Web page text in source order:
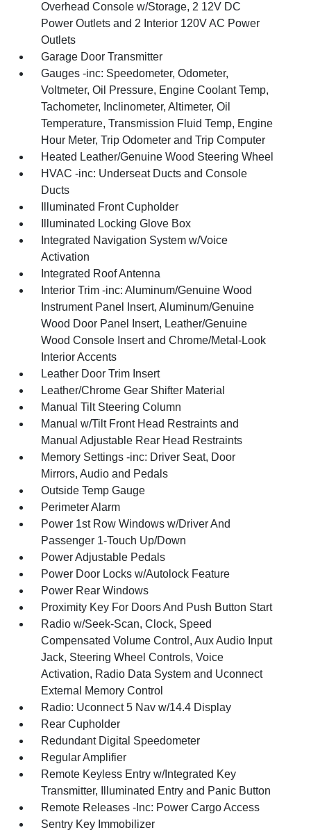
Overhead Console w/Storage, 2 12V DC
Power Outlets and 2 Interior 120V AC Power
Outlets
Garage Door Transmitter
Gauges -inc: Speedometer, Odometer,
Voltmeter, Oil Pressure, Engine Coolant Temp,
Tachometer, Inclinometer, Altimeter, Oil
Temperature, Transmission Fluid Temp, Engine
Hour Meter, Trip Odometer and Trip Computer
Heated Leather/Genuine Wood Steering Wheel
HVAC -inc: Underseat Ducts and Console
Ducts
Illuminated Front Cupholder
Illuminated Locking Glove Box
Integrated Navigation System w/Voice
Activation
Integrated Roof Antenna
Interior Trim -inc: Aluminum/Genuine Wood
Instrument Panel Insert, Aluminum/Genuine
Wood Door Panel Insert, Leather/Genuine
Wood Console Insert and Chrome/Metal-Look
Interior Accents
Leather Door Trim Insert
Leather/Chrome Gear Shifter Material
Manual Tilt Steering Column
Manual w/Tilt Front Head Restraints and
Manual Adjustable Rear Head Restraints
Memory Settings -inc: Driver Seat, Door
Mirrors, Audio and Pedals
Outside Temp Gauge
Perimeter Alarm
Power 1st Row Windows w/Driver And
Passenger 1-Touch Up/Down
Power Adjustable Pedals
Power Door Locks w/Autolock Feature
Power Rear Windows
Proximity Key For Doors And Push Button Start
Radio w/Seek-Scan, Clock, Speed
Compensated Volume Control, Aux Audio Input
Jack, Steering Wheel Controls, Voice
Activation, Radio Data System and Uconnect
External Memory Control
Radio: Uconnect 5 Nav w/14.4 Display
Rear Cupholder
Redundant Digital Speedometer
Regular Amplifier
Remote Keyless Entry w/Integrated Key
Transmitter, Illuminated Entry and Panic Button
Remote Releases -Inc: Power Cargo Access
Sentry Key Immobilizer